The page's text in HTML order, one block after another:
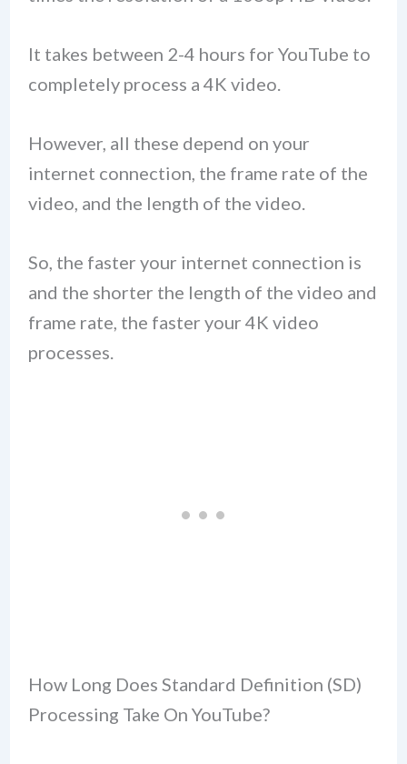
It takes between 2-4 hours for YouTube to
completely process a 4K video.
However, all these depend on your
internet connection, the frame rate of the
video, and the length of the video.
So, the faster your internet connection is
and the shorter the length of the video and
frame rate, the faster your 4K video
processes.
How Long Does Standard Definition (SD)
Processing Take On YouTube?